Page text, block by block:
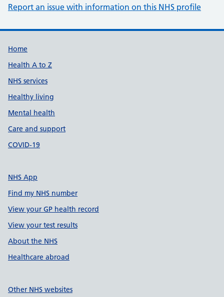
Report an issue with information on this NHS profile
Support links
Home
Health A to Z
NHS services
Healthy living
Mental health
Care and support
COVID-19
NHS App
Find my NHS number
View your GP health record
View your test results
About the NHS
Healthcare abroad
Other NHS websites